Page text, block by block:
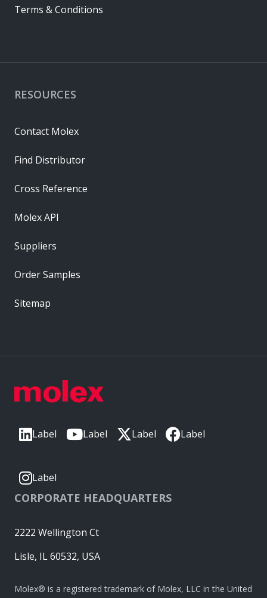
Label Label Label Label
Label
CORPORATE HEADQUARTERS
2222 Wellington Ct
Lisle, IL 60532, USA
Molex® is a registered trademark of Molex, LLC in the United
RESOURCES
Contact Molex
Find Distributor
Cross Reference
Molex API
Suppliers
Order Samples
Sitemap
Terms & Conditions